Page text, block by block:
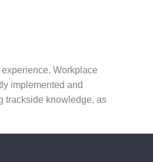
Workplace
implemented and
trackside knowledge, as